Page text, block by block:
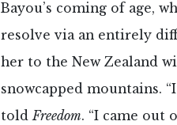
Bayou’s coming of age,
resolve via an entirely
her to the New Zealand
snowcapped mountains.
toldFreedom. “I came out